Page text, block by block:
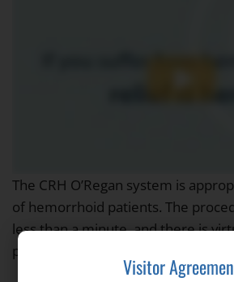
The CRH O’Regan system is
of hemorrhoid patients. The
less than a minute, and there is
procedure pain or recovery time.
Visitor